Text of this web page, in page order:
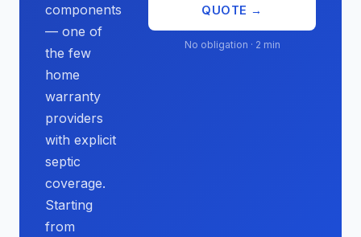
components
— one of
the few
home
warranty
providers
with explicit
septic
coverage.
Starting
from
QUOTE →
No obligation · 2 min